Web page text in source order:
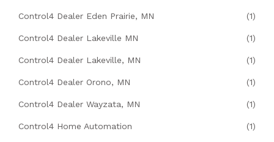
Control4 Dealer Eden Prairie, MN (1)
Control4 Dealer Lakeville MN (1)
Control4 Dealer Lakeville, MN (1)
Control4 Dealer Orono, MN (1)
Control4 Dealer Wayzata, MN (1)
Control4 Home Automation (1)